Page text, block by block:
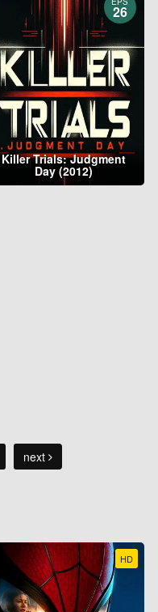
26
Killer Trials: Judgment
Day (2012)
next
HD